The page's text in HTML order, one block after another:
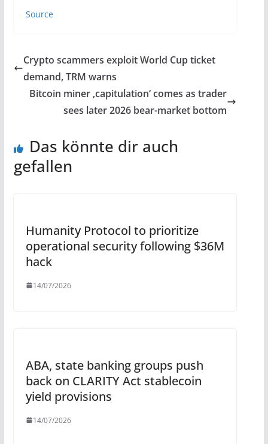
Source
Crypto scammers exploit World Cup ticket
demand, TRM warns
Bitcoin miner ‚capitulation‘ comes as trader
sees later 2026 bear-market bottom
Das könnte dir auch
gefallen
Humanity Protocol to prioritize
operational security following $36M
hack
14/07/2026
ABA, state banking groups push
back on CLARITY Act stablecoin
yield provisions
14/07/2026